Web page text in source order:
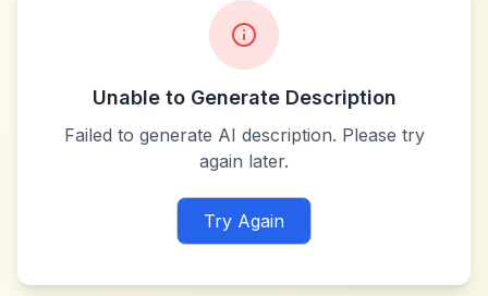
Unable to Generate Description
Failed to generate AI description. Please try
again later.
Try Again